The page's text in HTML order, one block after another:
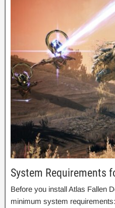
System Requirements
Before you install Atlas Fallen
minimum system requirements: